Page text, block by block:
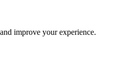
improve your experience.